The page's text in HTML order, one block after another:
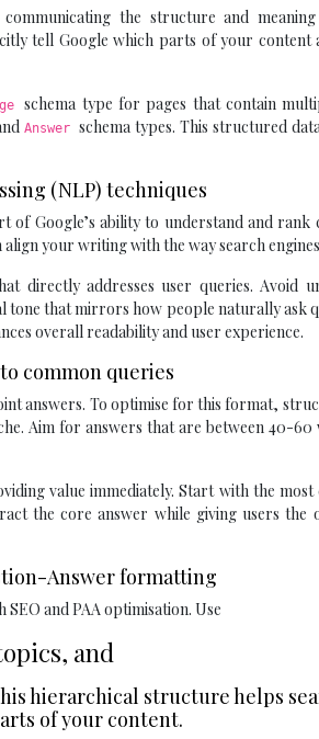
the structure and
tell Google which parts of your content
schema type for pages that contain
Answer schema types. This structured
(NLP) techniques
of Google’s ability to understand and
your writing with the way search
directly addresses user queries. Avoid
tone that mirrors how people naturally ask
overall readability and user experience.
common queries
answers. To optimise for this format,
Aim for answers that are between 40-
value immediately. Start with the
the core answer while giving users
Answer formatting
and PAA optimisation. Use
and
hierarchical structure helps
of your content.